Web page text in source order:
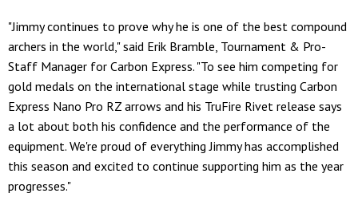
"Jimmy continues to prove why he is one of the best compound
archers in the world," said Erik Bramble, Tournament & Pro-
Staff Manager for Carbon Express. "To see him competing for
gold medals on the international stage while trusting Carbon
Express Nano Pro RZ arrows and his TruFire Rivet release says
a lot about both his confidence and the performance of the
equipment. We're proud of everything Jimmy has accomplished
this season and excited to continue supporting him as the year
progresses."